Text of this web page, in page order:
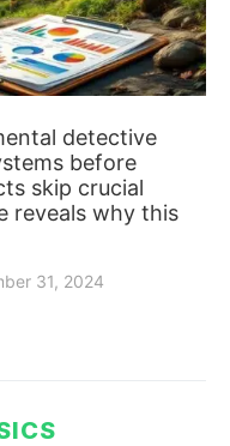
detective
before
skip crucial
reveals why this
31, 2024